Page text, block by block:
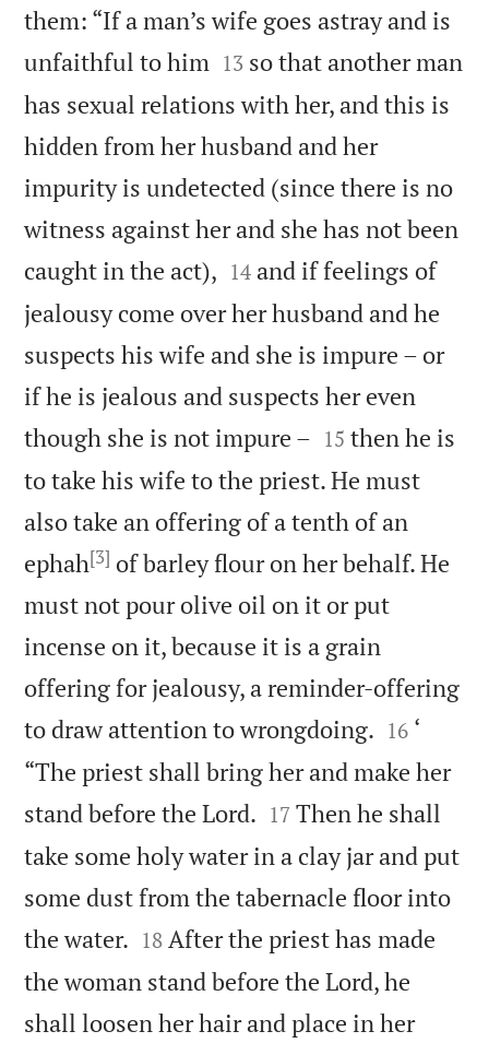
them: “If a man’s wife goes astray and is
unfaithful to him 

13 so that another man
has sexual relations with her, and this is
hidden from her husband and her
impurity is undetected (since there is no
witness against her and she has not been
caught in the act), 

14 and if feelings of
jealousy come over her husband and he
suspects his wife and she is impure – or
if he is jealous and suspects her even
though she is not impure – 

15 then he is
to take his wife to the priest. He must
also take an offering of a tenth of an
ephah[3] of barley flour on her behalf. He
must not pour olive oil on it or put
incense on it, because it is a grain
offering for jealousy, a reminder-offering
to draw attention to wrongdoing. 

16 ‘
“The priest shall bring her and make her
stand before the Lord. 

17 Then he shall
take some holy water in a clay jar and put
some dust from the tabernacle floor into
the water. 

18 After the priest has made
the woman stand before the Lord, he
shall loosen her hair and place in her